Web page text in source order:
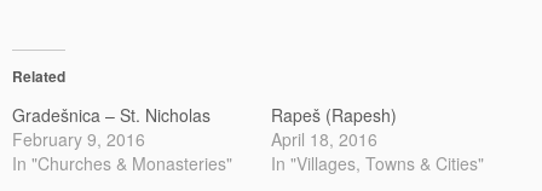
Related
Gradešnica – St. Nicholas
February 9, 2016
In "Churches & Monasteries"
Rapeš (Rapesh)
April 18, 2016
In "Villages, Towns & Cities"